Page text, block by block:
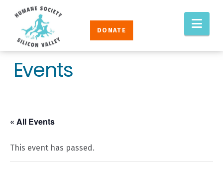
Humane
Society
Silicon
Valley
DONATE
Events
« All Events
This event has passed.